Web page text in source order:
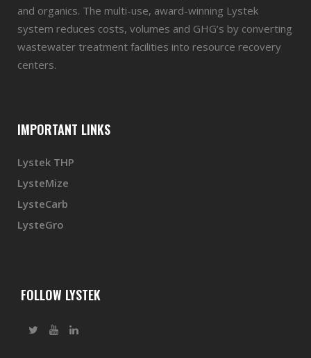
and organics. The multi-use, award-winning Lystek
system reduces costs, volumes and GHG’s by converting
wastewater treatment facilities into resource recovery
centers.
IMPORTANT LINKS
Lystek THP
LysteMize
LysteCarb
LysteGro
FOLLOW LYSTEK